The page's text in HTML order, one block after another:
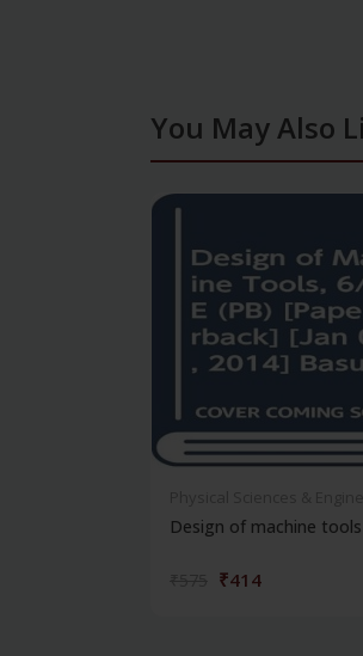
You May Also
Design of machine tools
₹414